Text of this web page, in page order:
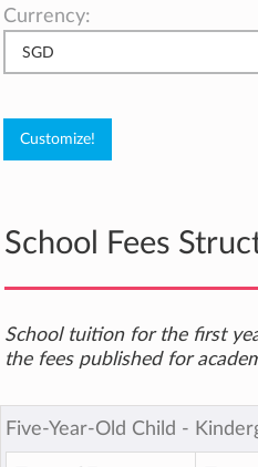
Currency:
SGD
School Fees
School tuition for the first
the fees published for
Five-Year-Old Child ‐